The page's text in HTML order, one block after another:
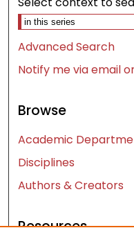
Advanced Search
Notify me via email
Browse
Academic
Disciplines
Authors & Creators
Resources